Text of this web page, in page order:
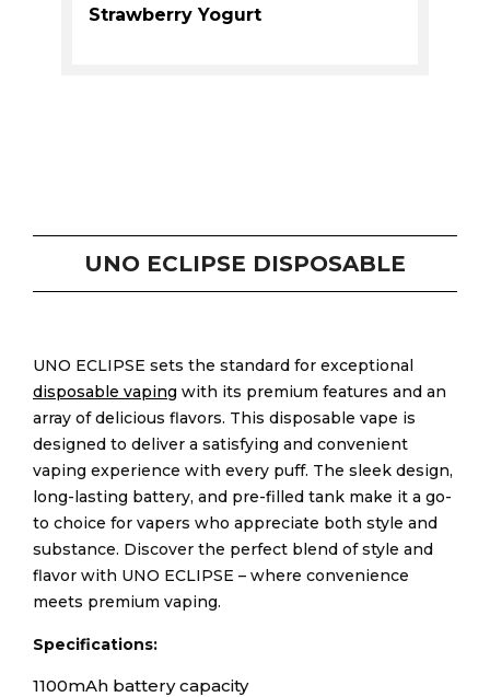
Strawberry Yogurt
UNO ECLIPSE DISPOSABLE
UNO ECLIPSE sets the standard for exceptional
disposable vaping with its premium features and an
array of delicious flavors. This disposable vape is
designed to deliver a satisfying and convenient
vaping experience with every puff. The sleek design,
long-lasting battery, and pre-filled tank make it a go-
to choice for vapers who appreciate both style and
substance. Discover the perfect blend of style and
flavor with UNO ECLIPSE – where convenience
meets premium vaping.
Specifications:
1100mAh battery capacity